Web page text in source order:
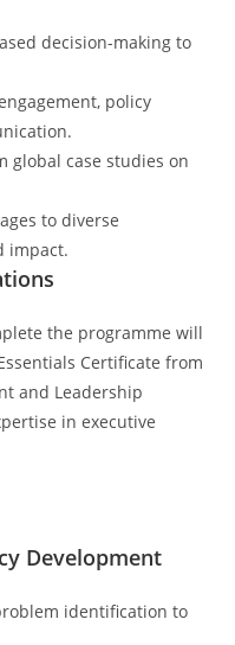
decision-making to
policy
global case studies on
to diverse
impact.
the programme will
Certificate from
and Leadership
in executive
Development
identification to